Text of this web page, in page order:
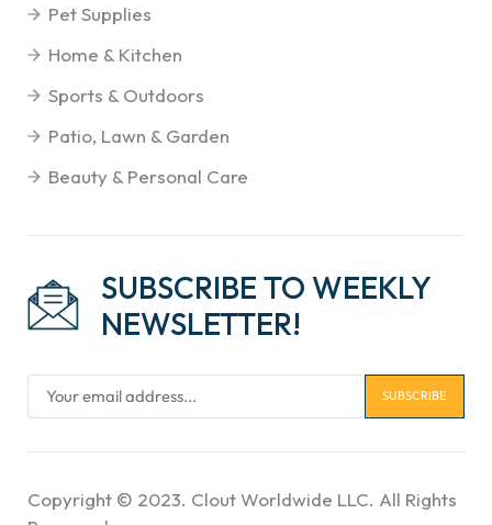
Pet Supplies
Home & Kitchen
Sports & Outdoors
Patio, Lawn & Garden
Beauty & Personal Care
SUBSCRIBE TO WEEKLY
NEWSLETTER!
Copyright © 2023. Clout Worldwide LLC. All Rights